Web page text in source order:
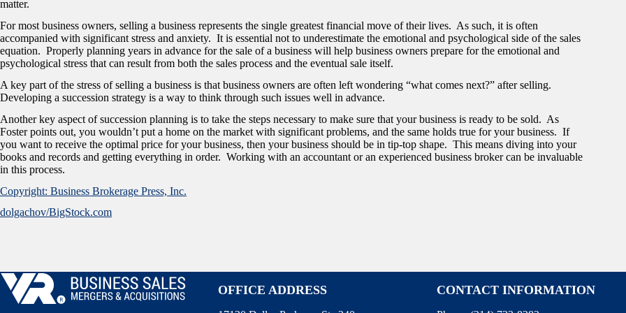
matter.
For most business owners, selling a business represents the single greatest financial move of their lives. As such, it is often
accompanied with significant stress and anxiety. It is essential not to underestimate the emotional and psychological side of the sales
equation. Properly planning years in advance for the sale of a business will help business owners prepare for the emotional and
psychological stress that can result from both the sales process and the eventual sale itself.
A key part of the stress of selling a business is that business owners are often left wondering “what comes next?” after selling.
Developing a succession strategy is a way to think through such issues well in advance.
Another key aspect of succession planning is to take the steps necessary to make sure that your business is ready to be sold. As
Foster points out, you wouldn’t put a home on the market with significant problems, and the same holds true for your business. If
you want to receive the optimal price for your business, then your business should be in tip-top shape. This means diving into your
books and records and getting everything in order. Working with an accountant or an experienced business broker can be invaluable
in this process.
Copyright: Business Brokerage Press, Inc.
dolgachov/BigStock.com
OFFICE ADDRESS CONTACT INFORMATION